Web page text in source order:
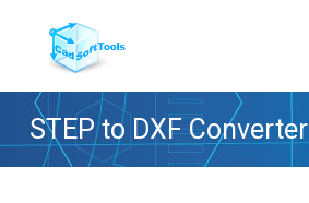
STEP to DXF Converter